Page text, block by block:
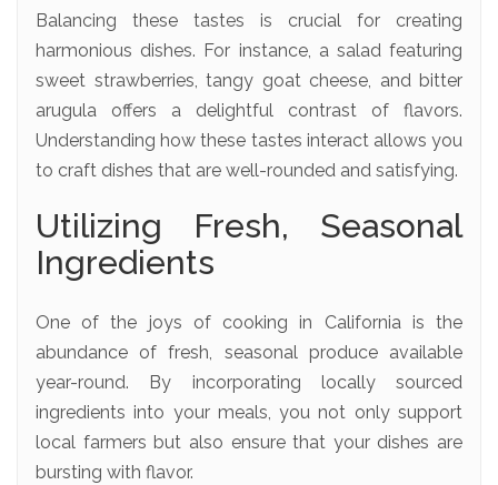
Balancing these tastes is crucial for creating
harmonious dishes. For instance, a salad featuring
sweet strawberries, tangy goat cheese, and bitter
arugula offers a delightful contrast of flavors.
Understanding how these tastes interact allows you
to craft dishes that are well-rounded and satisfying.
Utilizing Fresh, Seasonal
Ingredients
One of the joys of cooking in California is the
abundance of fresh, seasonal produce available
year-round. By incorporating locally sourced
ingredients into your meals, you not only support
local farmers but also ensure that your dishes are
bursting with flavor.